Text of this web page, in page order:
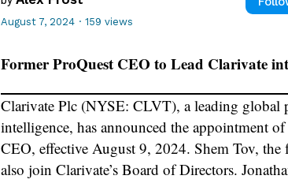
August 7, 2024 · 159 views
Former ProQuest CEO to Lead Clarivate
Clarivate Plc (NYSE: CLVT), a leading global
intelligence, has announced the appointment
CEO, effective August 9, 2024. Shem Tov,
also join Clarivate’s Board of Directors.